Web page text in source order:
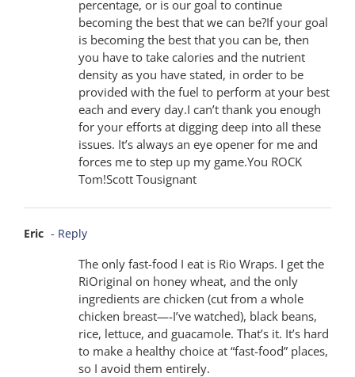
percentage, or is our goal to continue
becoming the best that we can be?If your goal
is becoming the best that you can be, then
you have to take calories and the nutrient
density as you have stated, in order to be
provided with the fuel to perform at your best
each and every day.I can’t thank you enough
for your efforts at digging deep into all these
issues. It’s always an eye opener for me and
forces me to step up my game.You ROCK
Tom!Scott Tousignant
Eric - Reply
The only fast-food I eat is Rio Wraps. I get the
RiOriginal on honey wheat, and the only
ingredients are chicken (cut from a whole
chicken breast—-I’ve watched), black beans,
rice, lettuce, and guacamole. That’s it. It’s hard
to make a healthy choice at “fast-food” places,
so I avoid them entirely.